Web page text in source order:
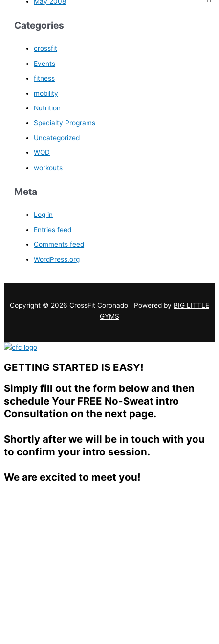
Categories
crossfit
Events
fitness
mobility
Nutrition
Specialty Programs
Uncategorized
WOD
workouts
Meta
Log in
Entries feed
Comments feed
WordPress.org
Copyright © 2026 CrossFit Coronado | Powered by BIG LITTLE
GYMS
GETTING STARTED IS EASY!
Simply fill out the form below and then
schedule Your FREE No-Sweat intro
Consultation on the next page.
Shortly after we will be in touch with you
to confirm your intro session.
We are excited to meet you!